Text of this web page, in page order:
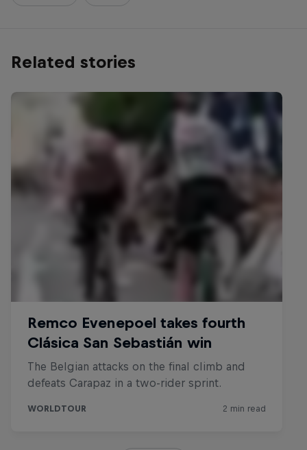
Related stories